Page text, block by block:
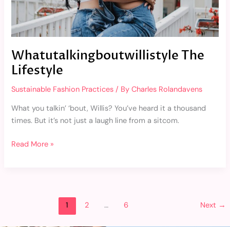
Whatutalkingboutwillistyle The
Lifestyle
Sustainable Fashion Practices / ByCharles Rolandavens
What you talkin’ ‘bout, Willis? You’ve heard it a thousand
times. But it’s not just a laugh line from a sitcom.
Read More »
1 2 … 6 Next →